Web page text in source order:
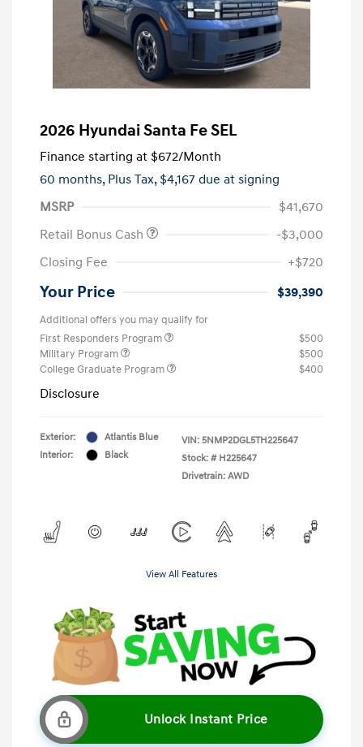
2026 Hyundai Santa Fe SEL
Finance starting at $672/Month
60 months, Plus Tax, $4,167 due at signing
MSRP
$41,670
Retail Bonus Cash
-$3,000
Closing Fee
+$720
Your Price $39,390
Additional offers you may qualify for
First Responders Program
$500
Military Program
$500
College Graduate Program
$400
Disclosure
Exterior:
Atlantis Blue
Interior:
Black
VIN: 5NMP2DGL5TH225647
Stock: # H225647
Drivetrain: AWD
View All Features
Unlock Instant Price